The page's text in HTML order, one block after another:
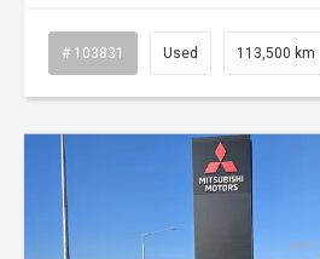
# 103831 Used 113,500 km